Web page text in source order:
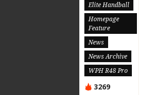
Elite Handball
Homepage
Feature
News
News Archive
WPH R48 Pro
3269